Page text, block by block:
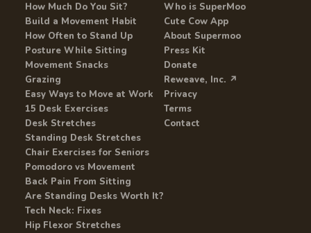
How Much Do You Sit?
Build a Movement Habit
How Often to Stand Up
Posture While Sitting
Movement Snacks
Grazing
Easy Ways to Move at Work
15 Desk Exercises
Desk Stretches
Standing Desk Stretches
Chair Exercises for Seniors
Pomodoro vs Movement
Back Pain From Sitting
Are Standing Desks Worth It?
Tech Neck: Fixes
Hip Flexor Stretches
Who is SuperMoo
Cute Cow App
About Supermoo
Press Kit
Donate
Reweave, Inc. ↗
Privacy
Terms
Contact